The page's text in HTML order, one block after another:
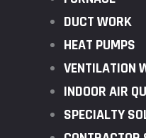
DUCT WORK
HEAT PUMPS
VENTILATION
INDOOR AIR
SPECIALTY